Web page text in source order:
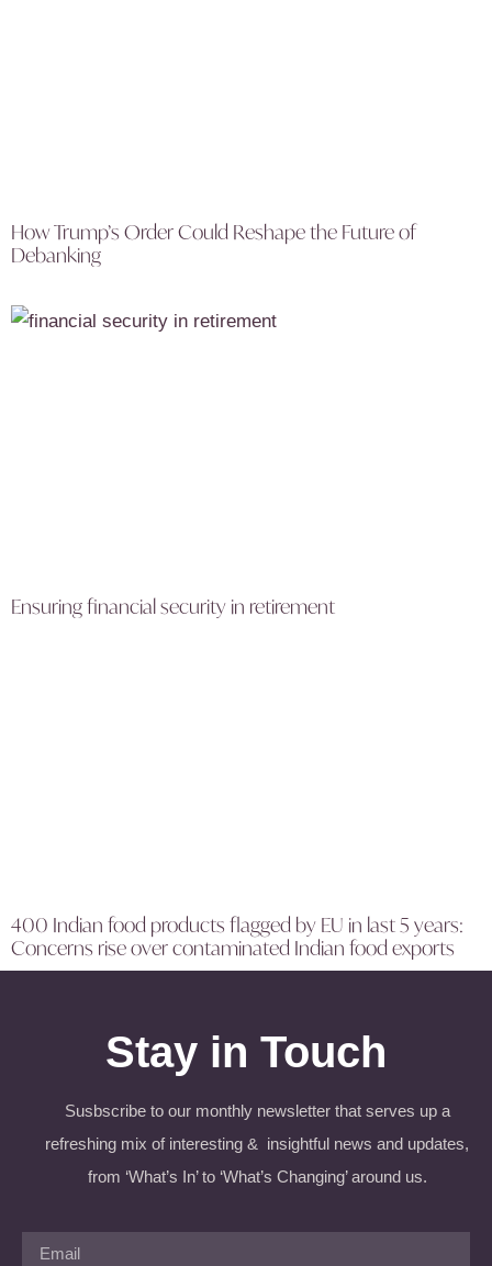
How Trump’s Order Could Reshape the Future of
Debanking
Ensuring financial security in retirement
400 Indian food products flagged by EU in last 5 years:
Concerns rise over contaminated Indian food exports
Stay in Touch
Susbscribe to our monthly newsletter that serves up a
refreshing mix of interesting & insightful news and updates,
from ‘What’s In’ to ‘What’s Changing’ around us.